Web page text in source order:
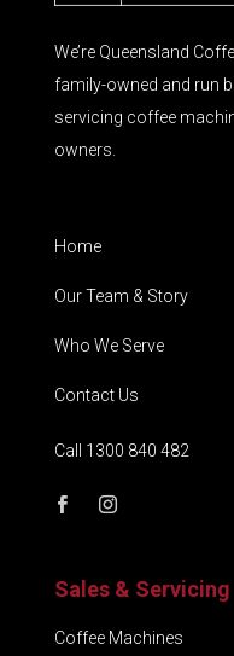
We’re Queensland
family-owned and run
servicing coffee
owners.
Home
Our Team & Story
Who We Serve
Contact Us
Call 1300 840 482
Sales & Servicing
Coffee Machines